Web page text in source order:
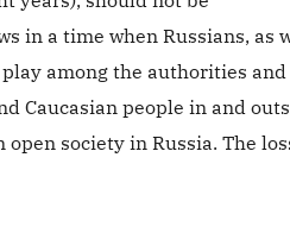
in a time when Russians, as
among the authorities and
Caucasian people in and
society in Russia. The